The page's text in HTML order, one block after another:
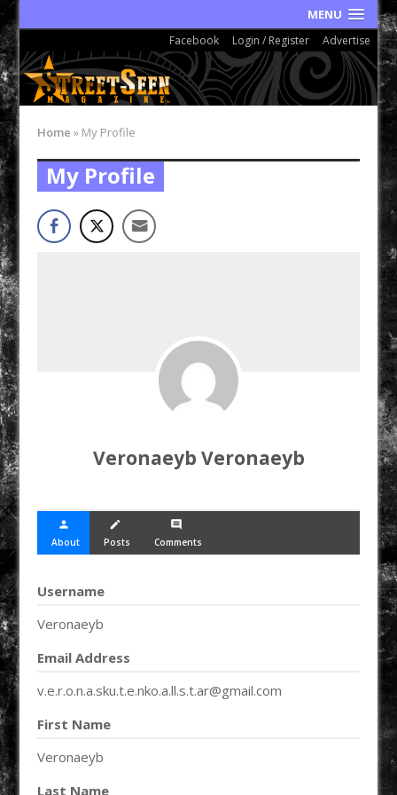
MENU
Facebook Login / Register Advertise
Home » My Profile
My Profile
Veronaeyb Veronaeyb
person
About
create
Posts
comment
Comments
Username
Veronaeyb
Email Address
v.e.r.o.n.a.sku.t.e.nko.a.ll.s.t.ar@gmail.com
First Name
Veronaeyb
Last Name